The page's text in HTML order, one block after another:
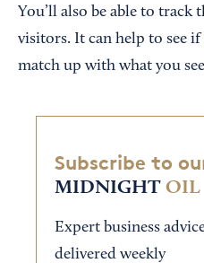
You’ll also be able to
visitors. It can help to see
match up with what you
Subscribe to
MIDNIGHT OIL
Expert business
delivered weekly